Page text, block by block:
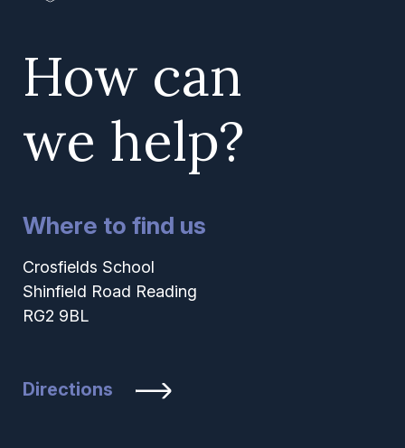
How can
we help?
Where to find us
Crosfields School
Shinfield Road Reading
RG2 9BL
Directions